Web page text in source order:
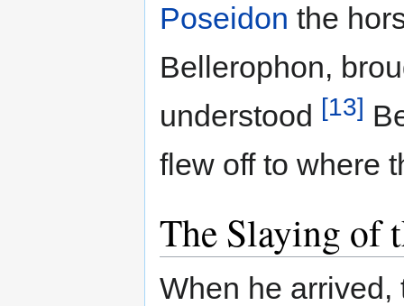
Poseidon the
Bellerophon,
understood [13]
flew off to where
The Slaying of
When he arrived,